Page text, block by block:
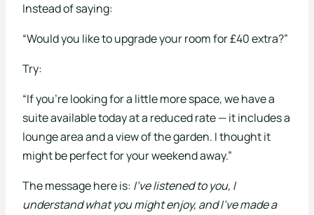
Instead of saying:
“Would you like to upgrade your room for £40 extra?”
Try:
“If you’re looking for a little more space, we have a
suite available today at a reduced rate — it includes a
lounge area and a view of the garden. I thought it
might be perfect for your weekend away.”
The message here is: I’ve listened to you, I
understand what you might enjoy, and I’ve made a